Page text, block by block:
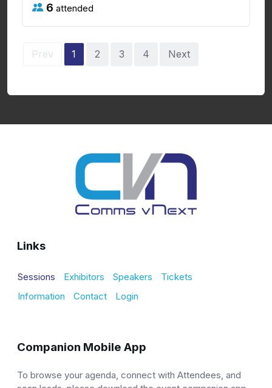
6 attended
Prev 1 2 3 4 Next
Links
Sessions Exhibitors Speakers
Tickets
Information
Contact Login
Companion Mobile App
To browse your agenda, connect with Attendees, and